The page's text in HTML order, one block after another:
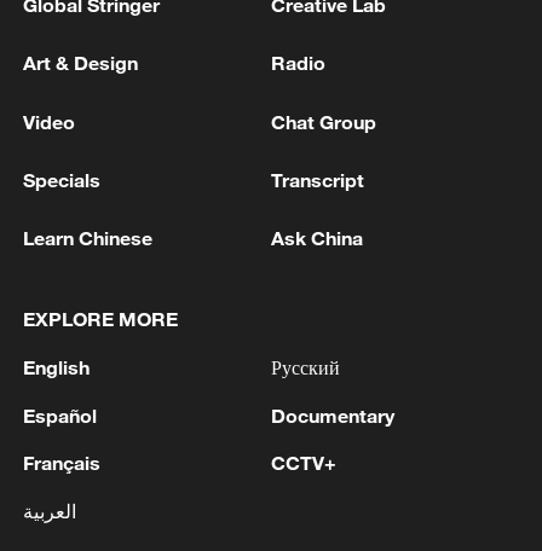
first seven months of 2026
over 30: PM
05:38, 07-Aug-2026
Art & Design Radio
Video Chat Group
Specials Transcript
Learn Chinese Ask China
EXPLORE MORE
English
Español
Français
العربية
Русский
Documentary
CCTV+